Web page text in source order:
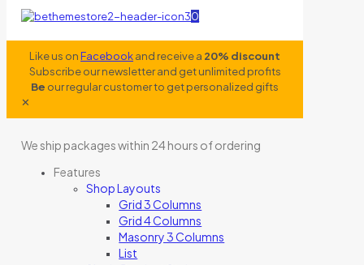
0
Like us onFacebookand receive a 20% discount
Subscribe our newsletter and get unlimited profits
Be our regular customer to get personalized gifts
✕
We ship packages within 24 hours of ordering
Features
Shop Layouts
Grid 3 Columns
Grid 4 Columns
Masonry 3 Columns
List